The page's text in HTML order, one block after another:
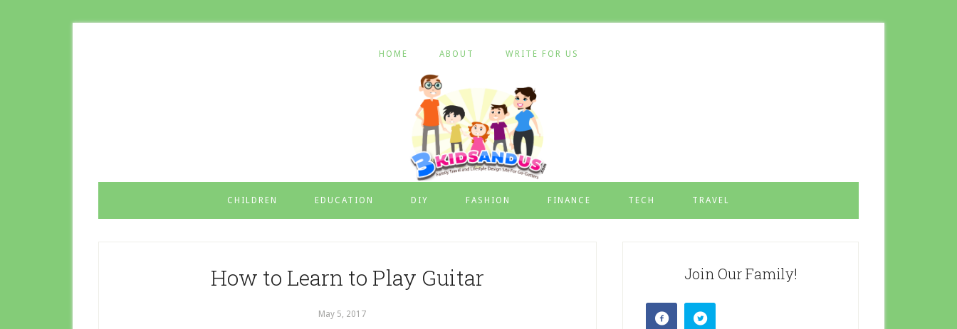
HOME ABOUT WRITE FOR US
CHILDREN EDUCATION DIY FASHION FINANCE TECH TRAVEL
How to Learn to Play Guitar
May 5, 2017by
Join Our Family!